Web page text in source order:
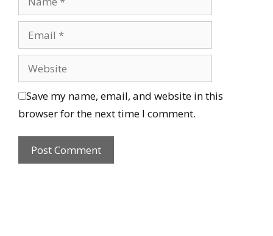
Save my name, email, and website in this
browser for the next time I comment.